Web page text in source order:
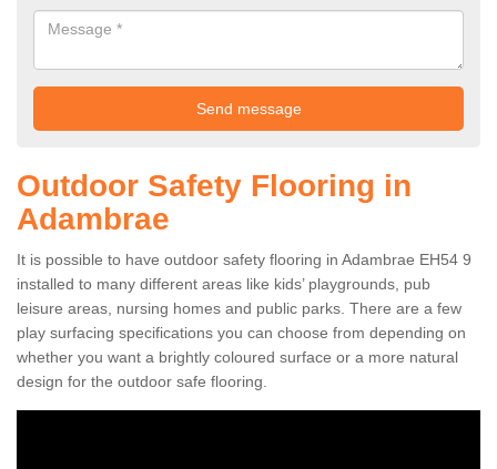
Outdoor Safety Flooring in
Adambrae
It is possible to have outdoor safety flooring in Adambrae EH54 9
installed to many different areas like kids’ playgrounds, pub
leisure areas, nursing homes and public parks. There are a few
play surfacing specifications you can choose from depending on
whether you want a brightly coloured surface or a more natural
design for the outdoor safe flooring.